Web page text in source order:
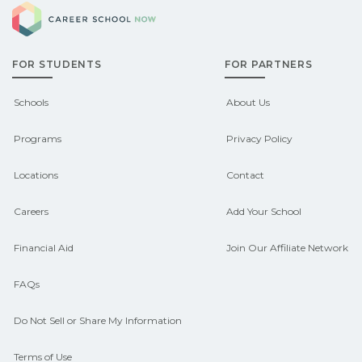
pathways.
Check local job boards and talk with
admissions about recent graduate
outcomes in Bronston, Kentucky.
CareerSchoolNow.org can help you
connect with programs aligned to local
FOR STUDENTS
Schools
Programs
Locations
Careers
Financial Aid
FAQs
Do Not Sell or Share My Information
Terms of Use
FOR PARTNERS
About Us
Privacy Policy
Contact
Add Your School
Join Our Affiliate Network